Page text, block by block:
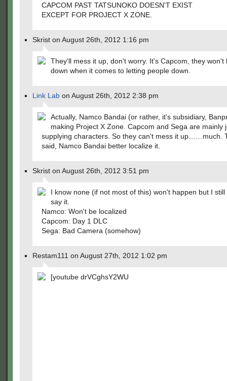
CAPCOM PAST TATSUNOKO DOESN'T EXIST
EXCEPT FOR PROJECT X ZONE.
Skrist on August 26th, 2012 1:16 pm
They'll mess it up, don't worry. It's Capcom, they won't
down when it comes to letting people down.
Link Lab on August 26th, 2012 2:38 pm
Actually, Namco Bandai (or rather, it's subsidiary,
making Project X Zone. Capcom and Sega are mainly
supplying characters. So they can't mess it up……much.
said, Namco Bandai better localize it.
Skrist on August 26th, 2012 3:51 pm
I know none (if not most of this) won't happen but I still
say it.
Namco: Won't be localized
Capcom: Day 1 DLC
Sega: Bad Camera (somehow)
Restam111 on August 27th, 2012 1:02 pm
[youtube drVCghsY2WU